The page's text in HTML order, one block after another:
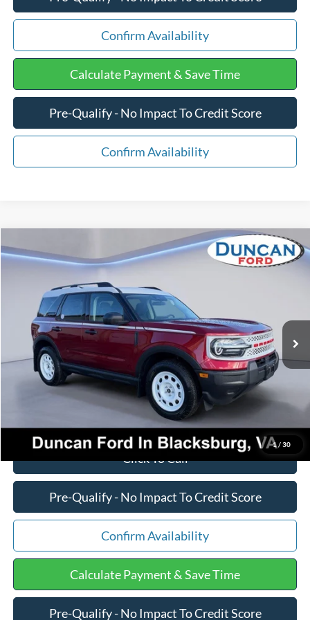
Confirm Availability
Calculate Payment & Save Time
Pre-Qualify - No Impact To Credit Score
Confirm Availability
1 / 30
2025Ford Bronco SportHeritage
3FMCR9GN3SRF58755Stock:F1378
In Stock
$1,346 $36,038
Less
MSRP:
Dealer Discount:
-$1,346
PROCESSING FEE
+$599
Final Price:
$36,038
Click To Call
Pre-Qualify - No Impact To Credit Score
Confirm Availability
Calculate Payment & Save Time
Pre-Qualify - No Impact To Credit Score